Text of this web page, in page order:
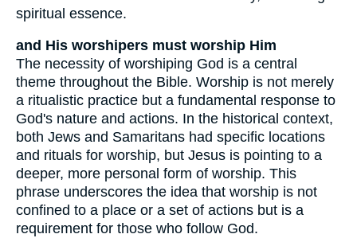
spiritual essence.
and His worshipers must worship Him
The necessity of worshiping God is a central
theme throughout the Bible. Worship is not merely
a ritualistic practice but a fundamental response to
God's nature and actions. In the historical context,
both Jews and Samaritans had specific locations
and rituals for worship, but Jesus is pointing to a
deeper, more personal form of worship. This
phrase underscores the idea that worship is not
confined to a place or a set of actions but is a
requirement for those who follow God.